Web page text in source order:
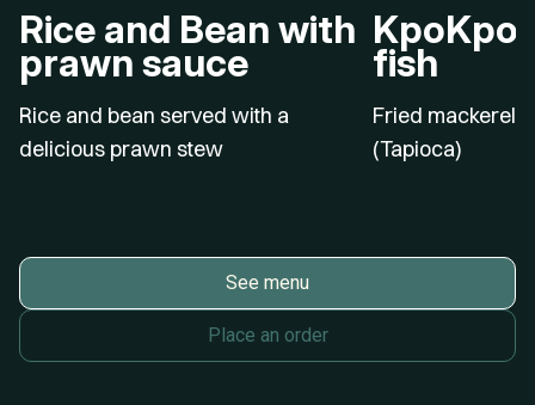
Rice and Bean with
prawn sauce
Rice and bean served with a
delicious prawn stew
KpoKpo
fish
Fried mackerel
(Tapioca)
See menu
Place an order